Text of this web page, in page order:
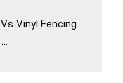
Vinyl Fencing